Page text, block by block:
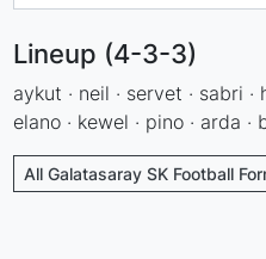
Lineup (4-3-3)
aykut · neil · servet · sabri
elano · kewel · pino · arda ·
All Galatasaray SK Football